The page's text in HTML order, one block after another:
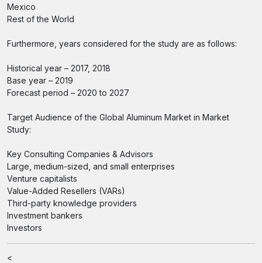
Mexico
Rest of the World
Furthermore, years considered for the study are as follows:
Historical year – 2017, 2018
Base year – 2019
Forecast period – 2020 to 2027
Target Audience of the Global Aluminum Market in Market
Study:
Key Consulting Companies & Advisors
Large, medium-sized, and small enterprises
Venture capitalists
Value-Added Resellers (VARs)
Third-party knowledge providers
Investment bankers
Investors
<